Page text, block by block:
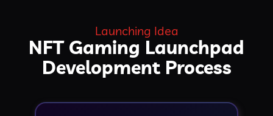
Launching Idea
NFT Gaming Launchpad
Development Process